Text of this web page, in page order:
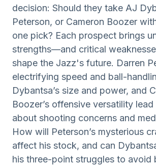
decision: Should they take AJ
Peterson, or Cameron Boozer
one pick? Each prospect brings
strengths—and critical
shape the Jazz's future. Darren
electrifying speed and ball-
Dybantsa’s size and power, and
Boozer’s offensive versatility
about shooting concerns and
How will Peterson’s mysterious
affect his stock, and can
his three-point struggles to avoid